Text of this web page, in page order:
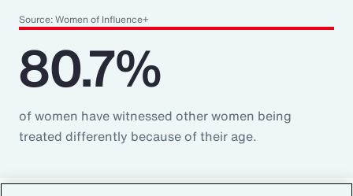
Source: Women of Influence+
80.7%
of women have witnessed other women being
treated differently because of their age.